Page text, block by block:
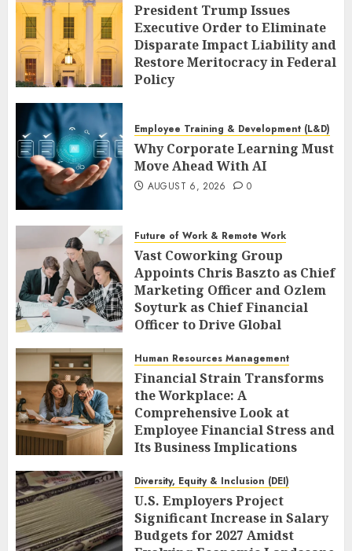
President Trump Issues
Executive Order to Eliminate
Disparate Impact Liability and
Restore Meritocracy in Federal
Policy
Employee Training & Development (L&D)
Why Corporate Learning Must
Move Ahead With AI
AUGUST 6, 2026 0
Future of Work & Remote Work
Vast Coworking Group
Appoints Chris Baszto as Chief
Marketing Officer and Ozlem
Soyturk as Chief Financial
Officer to Drive Global
AUGUST 6, 2026 0
Human Resources Management
Financial Strain Transforms
the Workplace: A
Comprehensive Look at
Employee Financial Stress and
Its Business Implications
Diversity, Equity & Inclusion (DEI)
U.S. Employers Project
Significant Increase in Salary
Budgets for 2027 Amidst